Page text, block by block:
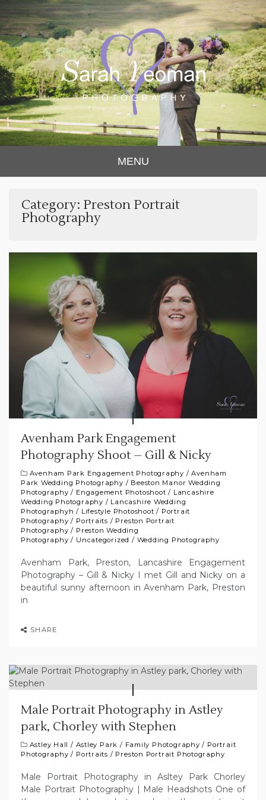
Sarah Yeoman
Photography
MENU
Category: Preston Portrait
Photography
Avenham Park Engagement
Photography Shoot – Gill & Nicky
Avenham Park Engagement Photography /Avenham
Park Wedding Photography / Beeston Manor Wedding
Photography / Engagement Photoshoot / Lancashire
Wedding Photography / Lancashire Wedding
Photographyh / Lifestyle Photoshoot / Portrait
Photography / Portraits / Preston Portrait
Photography / Preston Wedding
Photography / Uncategorized / Wedding Photography
Avenham Park, Preston, Lancashire Engagement
Photography – Gill & Nicky I met Gill and Nicky on a
beautiful sunny afternoon in Avenham Park, Preston
in
SHARE
Male Portrait Photography in Astley
park, Chorley with Stephen
Astley Hall / Astley Park / Family Photography / Portrait
Photography / Portraits / Preston Portrait Photography
Male Portrait Photography in Asltey Park Chorley
Male Portrait Photography | Male Headshots One of